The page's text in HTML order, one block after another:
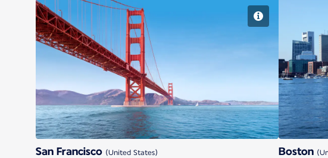
San Francisco
San Francisco (United States)
Boston